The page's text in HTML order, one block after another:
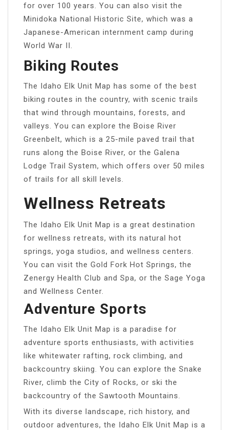
for over 100 years. You can also visit the
Minidoka National Historic Site, which was a
Japanese-American internment camp during
World War II.
Biking Routes
The Idaho Elk Unit Map has some of the best
biking routes in the country, with scenic trails
that wind through mountains, forests, and
valleys. You can explore the Boise River
Greenbelt, which is a 25-mile paved trail that
runs along the Boise River, or the Galena
Lodge Trail System, which offers over 50 miles
of trails for all skill levels.
Wellness Retreats
The Idaho Elk Unit Map is a great destination
for wellness retreats, with its natural hot
springs, yoga studios, and wellness centers.
You can visit the Gold Fork Hot Springs, the
Zenergy Health Club and Spa, or the Sage Yoga
and Wellness Center.
Adventure Sports
The Idaho Elk Unit Map is a paradise for
adventure sports enthusiasts, with activities
like whitewater rafting, rock climbing, and
backcountry skiing. You can explore the Snake
River, climb the City of Rocks, or ski the
backcountry of the Sawtooth Mountains.
With its diverse landscape, rich history, and
outdoor adventures, the Idaho Elk Unit Map is a